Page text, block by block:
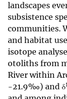
landscapes
subsistence
communities.
and habitat
isotope
otoliths from
River within
-21.9‰) and δ